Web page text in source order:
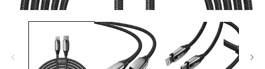
media